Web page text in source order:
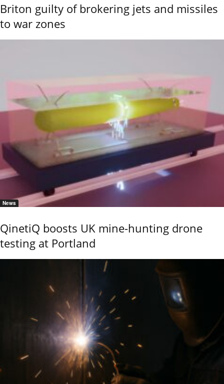
Briton guilty of brokering jets and missiles
to war zones
News
QinetiQ boosts UK mine-hunting drone
testing at Portland